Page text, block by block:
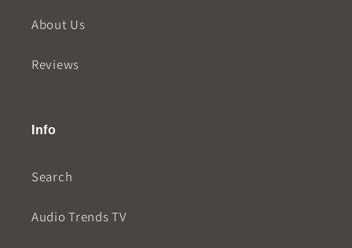
About Us
Reviews
Info
Search
Audio Trends TV